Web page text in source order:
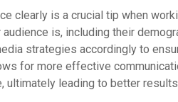
clearly is a crucial tip when
is, including their
strategies accordingly to
for more effective
ultimately leading to better